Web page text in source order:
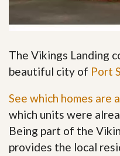
The Vikings Landing
beautiful city of Port
See which homes are
which units were
Being part of the
provides the local